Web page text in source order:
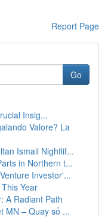
Report Page
Go
Insig...
Valore? La
Ismail Nightlif...
in Northern t...
Investor'...
Year
A Radiant Path
MN – Quay số ...